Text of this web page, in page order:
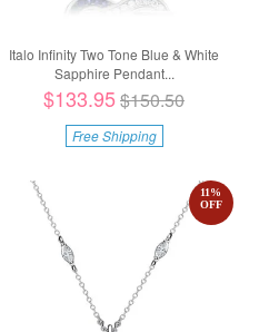
Italo Infinity Two Tone Blue & White
Sapphire Pendant...
$133.95$150.50
Free Shipping
11%
OFF